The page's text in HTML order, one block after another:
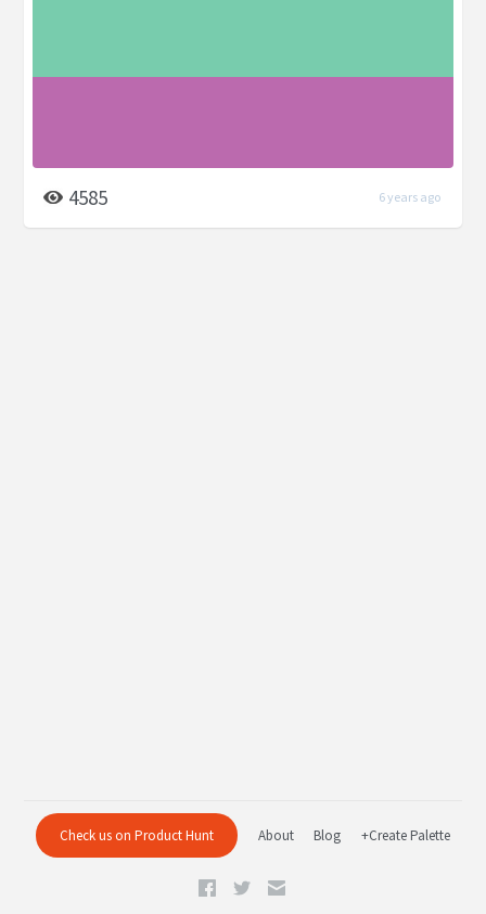
4585 6 years ago
Check us on Product Hunt About Blog +Create Palette